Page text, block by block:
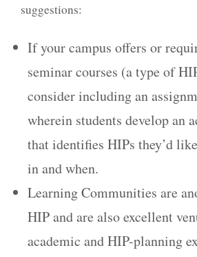
suggestions:
If your campus offers or
seminar courses (a type of
consider including an
wherein students develop an
that identifies HIPs they’d
in and when.
Learning Communities are
HIP and are also excellent
academic and HIP-planning